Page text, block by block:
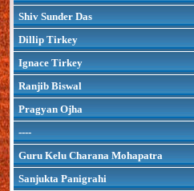
Shiv Sunder Das
Dillip Tirkey
Ignace Tirkey
Ranjib Biswal
Pragyan Ojha
----
Guru Kelu Charana Mohapatra
Sanjukta Panigrahi